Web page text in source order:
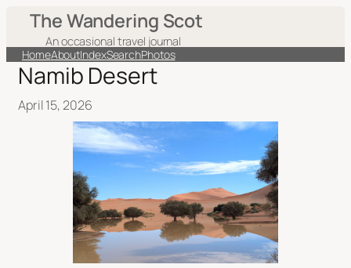
The Wandering Scot
An occasional travel journal
HomeAboutIndexSearchPhotos
Namib Desert
April 15, 2026